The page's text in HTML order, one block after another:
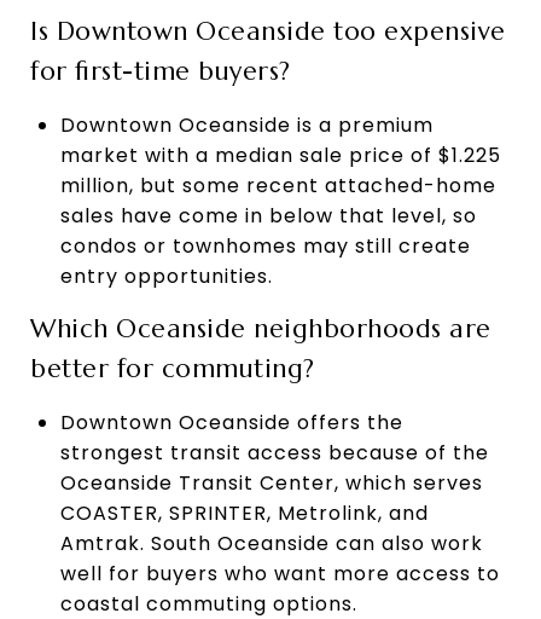
Is Downtown Oceanside too expensive
for first-time buyers?
Downtown Oceanside is a premium
market with a median sale price of $1.225
million, but some recent attached-home
sales have come in below that level, so
condos or townhomes may still create
entry opportunities.
Which Oceanside neighborhoods are
better for commuting?
Downtown Oceanside offers the
strongest transit access because of the
Oceanside Transit Center, which serves
COASTER, SPRINTER, Metrolink, and
Amtrak. South Oceanside can also work
well for buyers who want more access to
coastal commuting options.